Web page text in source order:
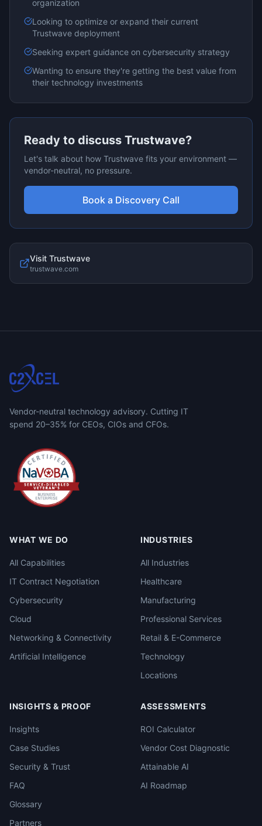
organization
Looking to optimize or expand their current
Trustwave deployment
Seeking expert guidance on cybersecurity strategy
Wanting to ensure they're getting the best value from
their technology investments
Ready to discuss Trustwave?
Let's talk about how Trustwave fits your environment —
vendor-neutral, no pressure.
Book a Discovery Call
Visit Trustwave
trustwave.com
Vendor-neutral technology advisory. Cutting IT
spend 20–35% for CEOs, CIOs and CFOs.
WHAT WE DO
All Capabilities
IT Contract Negotiation
Cybersecurity
Cloud
Networking & Connectivity
Artificial Intelligence
INDUSTRIES
All Industries
Healthcare
Manufacturing
Professional Services
Retail & E-Commerce
Technology
Locations
INSIGHTS & PROOF
Insights
Case Studies
Security & Trust
FAQ
Glossary
Partners
ASSESSMENTS
ROI Calculator
Vendor Cost Diagnostic
Attainable AI
AI Roadmap